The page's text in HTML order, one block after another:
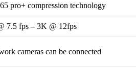
pro+ compression technology
7.5 fps – 3K @ 12fps
cameras can be connected